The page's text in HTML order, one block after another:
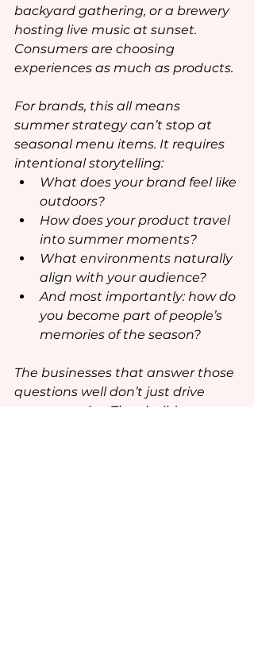
backyard gathering, or a brewery
hosting live music at sunset.
Consumers are choosing
experiences as much as products.
For brands, this all means
summer strategy can’t stop at
seasonal menu items. It requires
intentional storytelling:
What does your brand feel like
outdoors?
How does your product travel
into summer moments?
What environments naturally
align with your audience?
And most importantly: how do
you become part of people’s
memories of the season?
The businesses that answer those
questions well don’t just drive
summer sales. They build